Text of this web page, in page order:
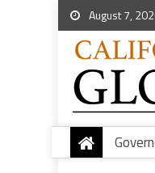
August 7,